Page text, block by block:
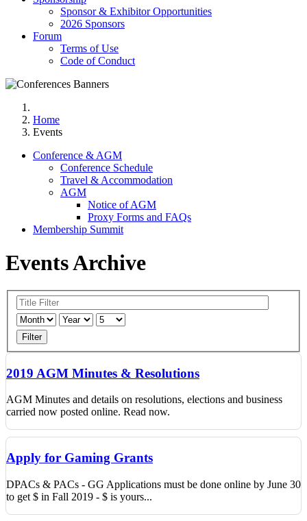
Sponsor & Exhibitor Opportunities
2026 Sponsors
Forum
Terms of Use
Code of Conduct
Home
Events
Conference & AGM
Conference Schedule
Travel & Accommodation
AGM
Notice of AGM
Proxy Forms and FAQs
Membership Summit
Events Archive
Filter
2019 AGM Minutes & Resolutions
AGM Minutes and details on resolutions, elections and business
carried now posted online. Read now.
Apply for Gaming Grants
DPACs & PACs - GG Applications must be done online by June 30
to get $ in Fall 2019 - $ is yours...